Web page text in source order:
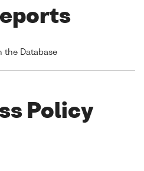
the Database
Policy